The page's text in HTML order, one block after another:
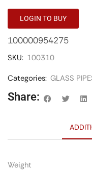
LOGIN TO BUY
100000954275
SKU: 100310
Categories: GLASS
Share:
Weight